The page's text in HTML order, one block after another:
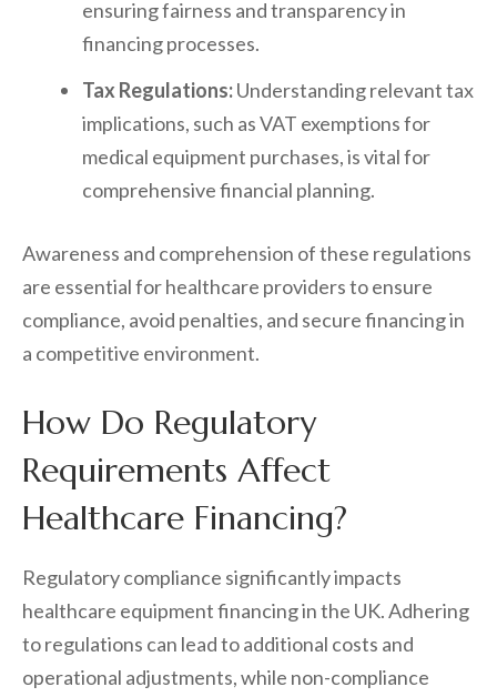
ensuring fairness and transparency in
financing processes.
Tax Regulations:Understanding relevant tax
implications, such as VAT exemptions for
medical equipment purchases, is vital for
comprehensive financial planning.
Awareness and comprehension of these regulations
are essential for healthcare providers to ensure
compliance, avoid penalties, and secure financing in
a competitive environment.
How Do Regulatory
Requirements Affect
Healthcare Financing?
Regulatory compliance significantly impacts
healthcare equipment financing in the UK. Adhering
to regulations can lead to additional costs and
operational adjustments, while non-compliance